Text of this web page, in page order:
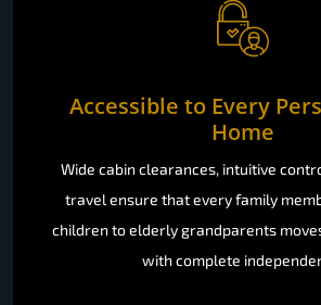
Accessible to Every
Home
Wide cabin clearances, intuitive
travel ensure that every family
children to elderly grandparents
with complete